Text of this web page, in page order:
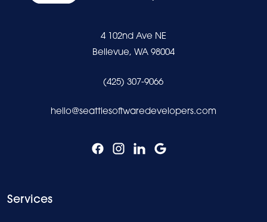
4 102nd Ave NE
Bellevue, WA 98004
(425) 307-9066
hello@seattlesoftwaredevelopers.com
Services